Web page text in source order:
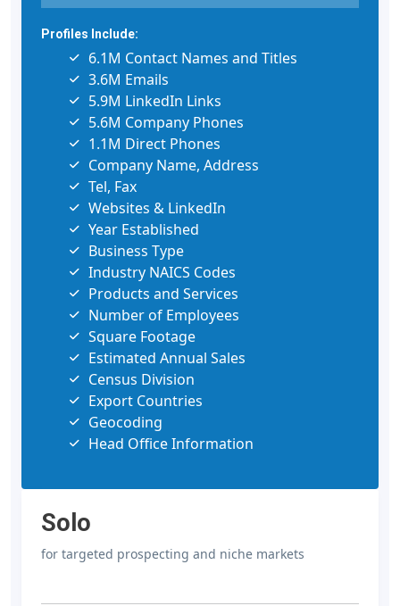
Profiles Include:
6.1M Contact Names and Titles
3.6M Emails
5.9M LinkedIn Links
5.6M Company Phones
1.1M Direct Phones
Company Name, Address
Tel, Fax
Websites & LinkedIn
Year Established
Business Type
Industry NAICS Codes
Products and Services
Number of Employees
Square Footage
Estimated Annual Sales
Census Division
Export Countries
Geocoding
Head Office Information
Solo
for targeted prospecting and niche markets